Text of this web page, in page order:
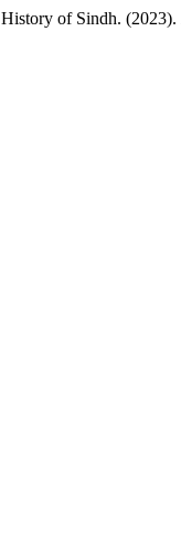
of Sindh. (2023).